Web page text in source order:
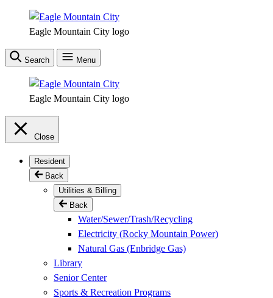
content
Eagle Mountain City logo
Search Menu
Eagle Mountain City logo
Close
Resident
Back
Utilities & Billing
Back
Water/Sewer/Trash/Recycling
Electricity (Rocky Mountain Power)
Natural Gas (Enbridge Gas)
Library
Senior Center
Sports & Recreation Programs